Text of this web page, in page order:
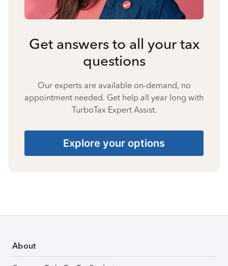
Get answers to all your tax
questions
Our experts are available on-demand, no
appointment needed. Get help all year long with
TurboTax Expert Assist.
Explore your options
About